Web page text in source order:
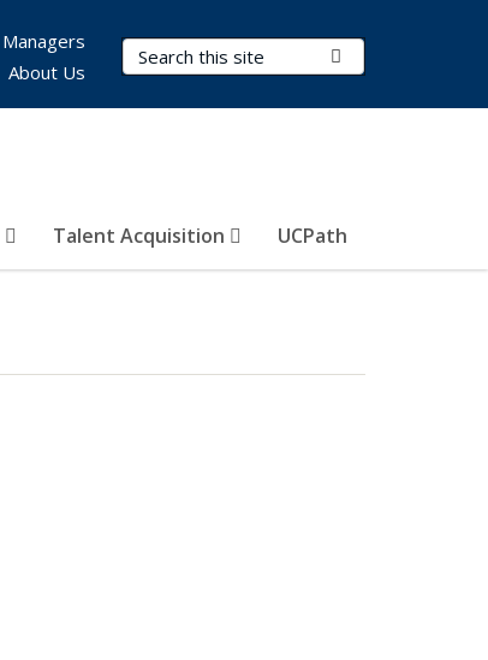
Search Terms
Talent Acquisition UCPath
Managers
About Us